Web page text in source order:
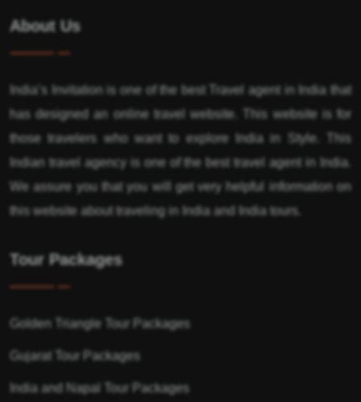
About Us
India’s Invitation is one of the best Travel agent in India that
has designed an online travel website. This website is for
those travelers who want to explore India in Style. This
Indian travel agency is one of the best travel agent in India.
We assure you that you will get very helpful information on
this website about traveling in India and India tours.
Tour Packages
Golden Triangle Tour Packages
Gujarat Tour Packages
India and Napal Tour Packages